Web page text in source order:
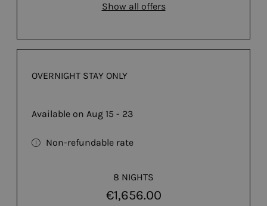
Show all offers
OVERNIGHT STAY ONLY
Available on Aug 15 - 23
Non-refundable rate
8 NIGHTS
€1,656.00